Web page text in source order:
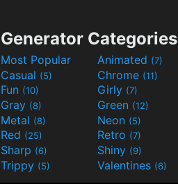
Generator Categories
Most Popular Animated (7)
Casual (5) Chrome (11)
Fun (10) Girly (7)
Gray (8) Green (12)
Metal (8) Neon (5)
Red (25) Retro (7)
Sharp (6) Shiny (9)
Trippy (5) Valentines (6)